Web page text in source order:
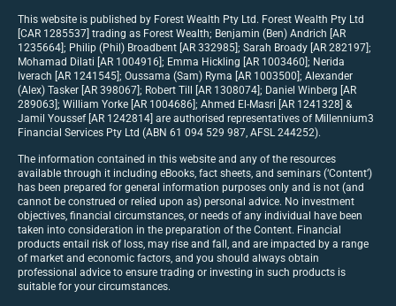
This website is published by Forest Wealth Pty Ltd. Forest Wealth Pty Ltd
[CAR 1285537] trading as Forest Wealth; Benjamin (Ben) Andrich [AR
1235664]; Philip (Phil) Broadbent [AR 332985]; Sarah Broady [AR 282197];
Mohamad Dilati [AR 1004916]; Emma Hickling [AR 1003460]; Nerida
Iverach [AR 1241545]; Oussama (Sam) Ryma [AR 1003500]; Alexander
(Alex) Tasker [AR 398067]; Robert Till [AR 1308074]; Daniel Winberg [AR
289063]; William Yorke [AR 1004686]; Ahmed El-Masri [AR 1241328] &
Jamil Youssef [AR 1242814] are authorised representatives of Millennium3
Financial Services Pty Ltd (ABN 61 094 529 987, AFSL 244252).
The information contained in this website and any of the resources
available through it including eBooks, fact sheets, and seminars (‘Content’)
has been prepared for general information purposes only and is not (and
cannot be construed or relied upon as) personal advice. No investment
objectives, financial circumstances, or needs of any individual have been
taken into consideration in the preparation of the Content. Financial
products entail risk of loss, may rise and fall, and are impacted by a range
of market and economic factors, and you should always obtain
professional advice to ensure trading or investing in such products is
suitable for your circumstances.